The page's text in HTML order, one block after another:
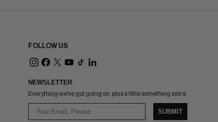
FOLLOW US
NEWSLETTER
Everything we've got going on, plus a little something extra.
SUBMIT